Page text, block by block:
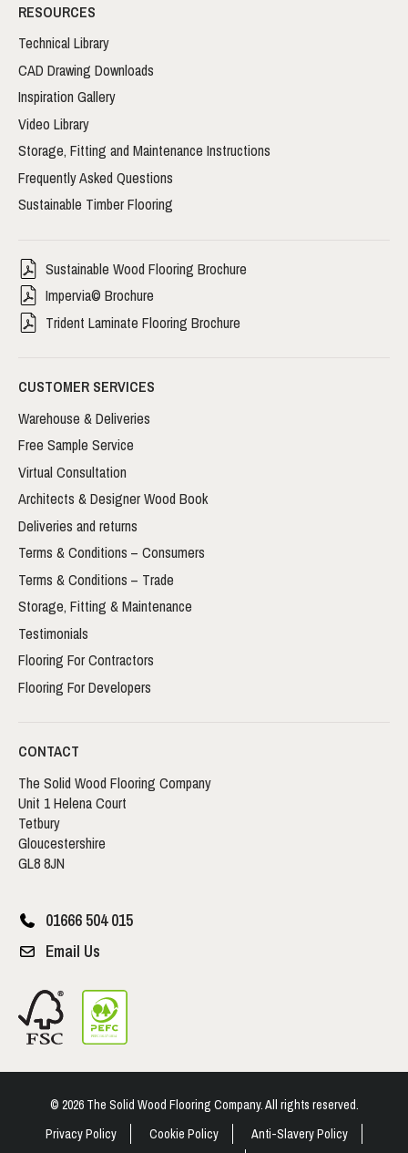
RESOURCES
Technical Library
CAD Drawing Downloads
Inspiration Gallery
Video Library
Storage, Fitting and Maintenance Instructions
Frequently Asked Questions
Sustainable Timber Flooring
Sustainable Wood Flooring Brochure
Impervia© Brochure
Trident Laminate Flooring Brochure
CUSTOMER SERVICES
Warehouse & Deliveries
Free Sample Service
Virtual Consultation
Architects & Designer Wood Book
Deliveries and returns
Terms & Conditions – Consumers
Terms & Conditions – Trade
Storage, Fitting & Maintenance
Testimonials
Flooring For Contractors
Flooring For Developers
CONTACT
The Solid Wood Flooring Company
Unit 1 Helena Court
Tetbury
Gloucestershire
GL8 8JN
01666 504 015
Email Us
© 2026 The Solid Wood Flooring Company. All rights reserved.
Privacy Policy
Cookie Policy
Anti-Slavery Policy